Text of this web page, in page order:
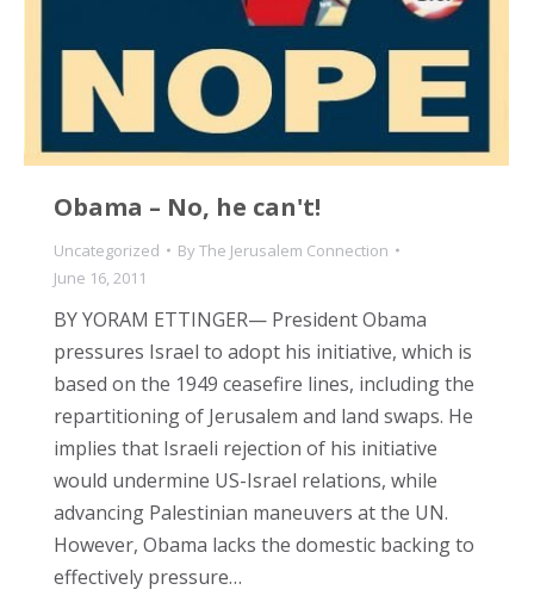
Obama – No, he can't!
Uncategorized ByThe Jerusalem Connection
June 16, 2011
BY YORAM ETTINGER— President Obama
pressures Israel to adopt his initiative, which is
based on the 1949 ceasefire lines, including the
repartitioning of Jerusalem and land swaps. He
implies that Israeli rejection of his initiative
would undermine US-Israel relations, while
advancing Palestinian maneuvers at the UN.
However, Obama lacks the domestic backing to
effectively pressure…